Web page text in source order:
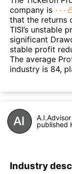
company is
that the returns
TISI’s unstable
significant
stable profit
The average
industry is 84,
A.I.Advisor
published
Industry